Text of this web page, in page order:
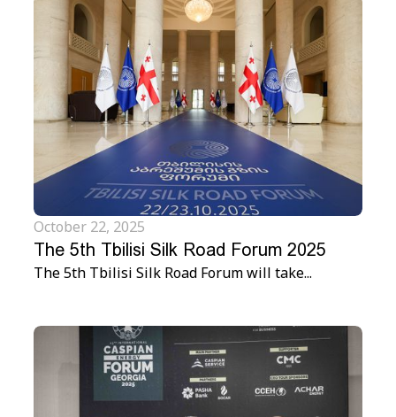
October 22, 2025
The 5th Tbilisi Silk Road Forum 2025
The 5th Tbilisi Silk Road Forum will take...